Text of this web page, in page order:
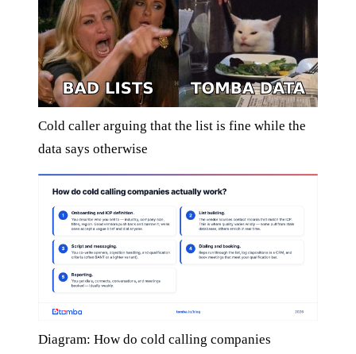
Cold caller arguing that the list is fine while the
data says otherwise
Diagram: How do cold calling companies